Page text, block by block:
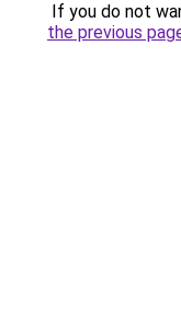
If you do not
the previous